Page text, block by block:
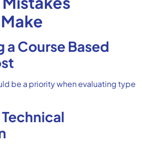
a Course Based
be a priority when evaluating type